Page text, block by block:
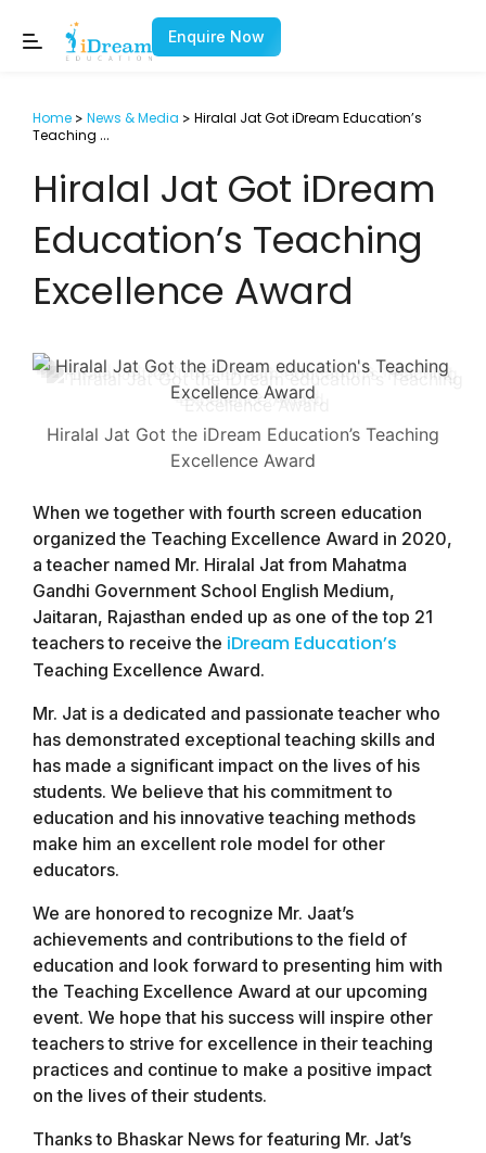
Enquire Now
Home > News & Media > Hiralal Jat Got iDream Education’s
Teaching ...
Hiralal Jat Got iDream
Education’s Teaching
Excellence Award
Hiralal Jat Got the iDream Education’s Teaching
Excellence Award
When we together with fourth screen education
organized the Teaching Excellence Award in 2020,
a teacher named Mr. Hiralal Jat from Mahatma
Gandhi Government School English Medium,
Jaitaran, Rajasthan ended up as one of the top 21
teachers to receive the iDream Education’s
Teaching Excellence Award.
Mr. Jat is a dedicated and passionate teacher who
has demonstrated exceptional teaching skills and
has made a significant impact on the lives of his
students. We believe that his commitment to
education and his innovative teaching methods
make him an excellent role model for other
educators.
We are honored to recognize Mr. Jaat’s
achievements and contributions to the field of
education and look forward to presenting him with
the Teaching Excellence Award at our upcoming
event. We hope that his success will inspire other
teachers to strive for excellence in their teaching
practices and continue to make a positive impact
on the lives of their students.
Thanks to Bhaskar News for featuring Mr. Jat’s